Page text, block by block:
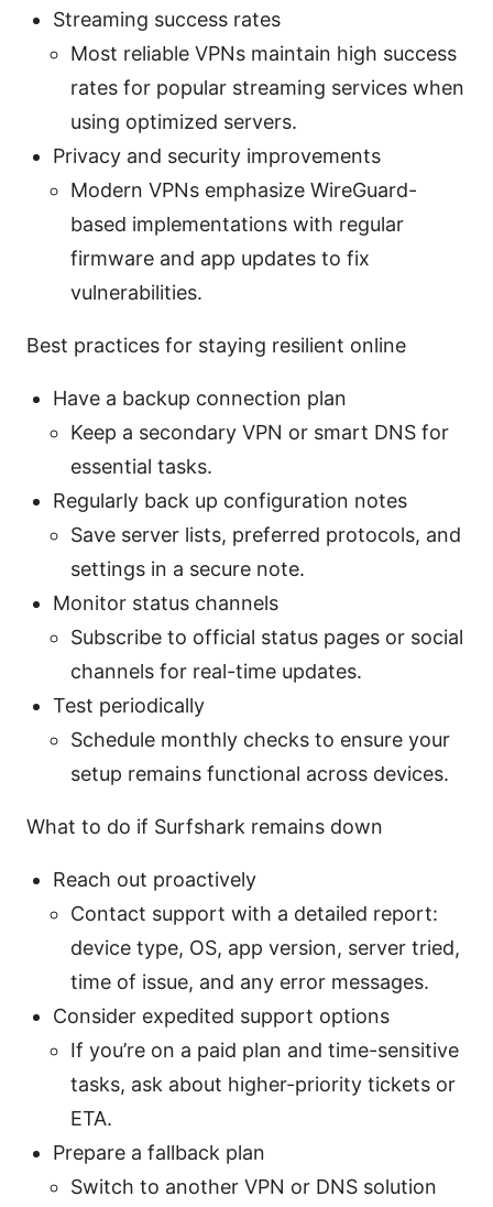
Streaming success rates
Most reliable VPNs maintain high success
rates for popular streaming services when
using optimized servers.
Privacy and security improvements
Modern VPNs emphasize WireGuard-
based implementations with regular
firmware and app updates to fix
vulnerabilities.
Best practices for staying resilient online
Have a backup connection plan
Keep a secondary VPN or smart DNS for
essential tasks.
Regularly back up configuration notes
Save server lists, preferred protocols, and
settings in a secure note.
Monitor status channels
Subscribe to official status pages or social
channels for real-time updates.
Test periodically
Schedule monthly checks to ensure your
setup remains functional across devices.
What to do if Surfshark remains down
Reach out proactively
Contact support with a detailed report:
device type, OS, app version, server tried,
time of issue, and any error messages.
Consider expedited support options
If you’re on a paid plan and time-sensitive
tasks, ask about higher-priority tickets or
ETA.
Prepare a fallback plan
Switch to another VPN or DNS solution